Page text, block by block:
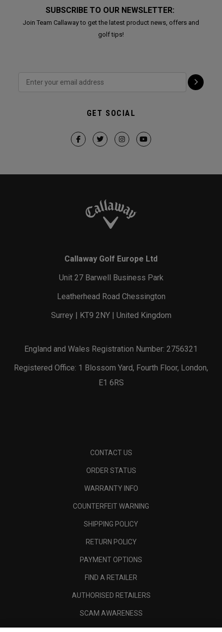
SUBSCRIBE TO OUR NEWSLETTER:
Join Team Callaway to get the latest product news, offers and
golf tips!
GET SOCIAL
Callaway Golf Europe Ltd
Unit 27 Barwell Business Park
Leatherhead Road Chessington
Surrey | KT9 2NY | United Kingdom
England and Wales Registration Number: 2756321
Registered Office: 1 Blossom Yard, Fourth Floor, London,
E1 6RS
CONTACT US
ORDER STATUS
WARRANTY INFO
COUNTERFEIT WARNING
SHIPPING POLICY
RETURN POLICY
PAYMENT OPTIONS
FIND A RETAILER
AUTHORISED RETAILERS
SCAM AWARENESS